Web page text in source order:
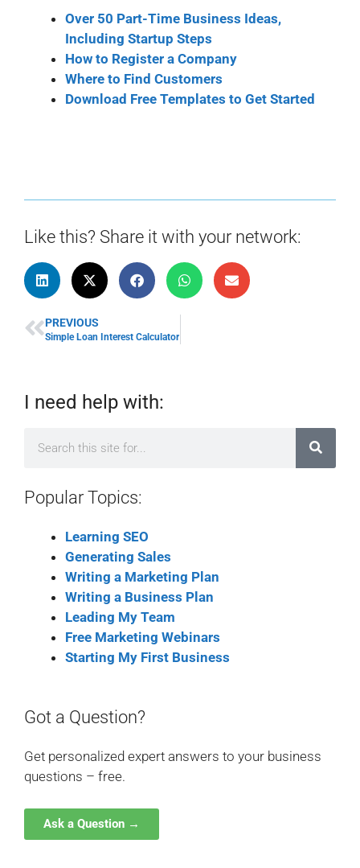
Over 50 Part-Time Business Ideas,
Including Startup Steps
How to Register a Company
Where to Find Customers
Download Free Templates to Get Started
Like this? Share it with your network:
PREVIOUS
Simple Loan Interest Calculator
I need help with:
Popular Topics:
Learning SEO
Generating Sales
Writing a Marketing Plan
Writing a Business Plan
Leading My Team
Free Marketing Webinars
Starting My First Business
Got a Question?
Get personalized expert answers to your business
questions – free.
Ask a Question →